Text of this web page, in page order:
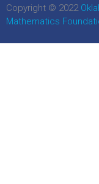
Copyright © 2022
Mathematics